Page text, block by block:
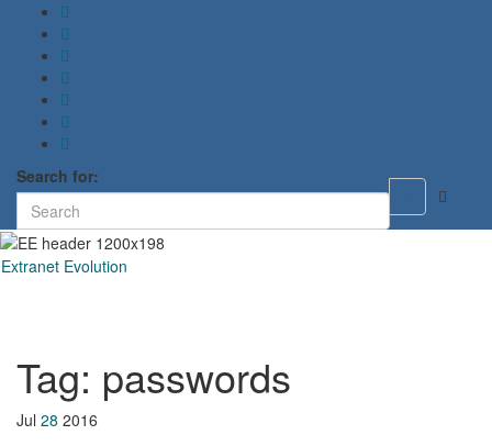
Toggle
Search for:
Extranet Evolution
Tag: passwords
Jul 28 2016